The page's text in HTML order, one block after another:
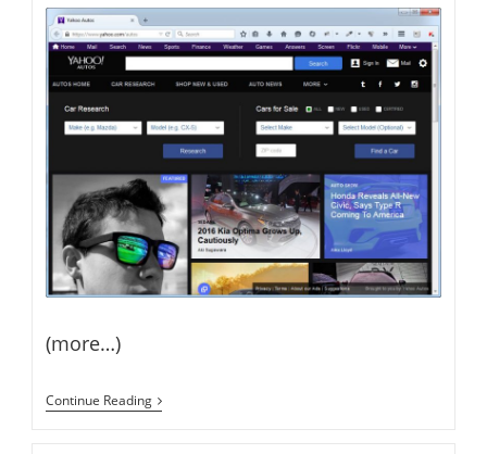
(more…)
Continue ReadingYahoo
Launches